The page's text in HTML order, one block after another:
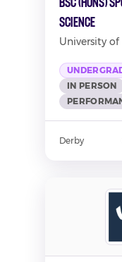
Science
University of
IN PERSON
Derby